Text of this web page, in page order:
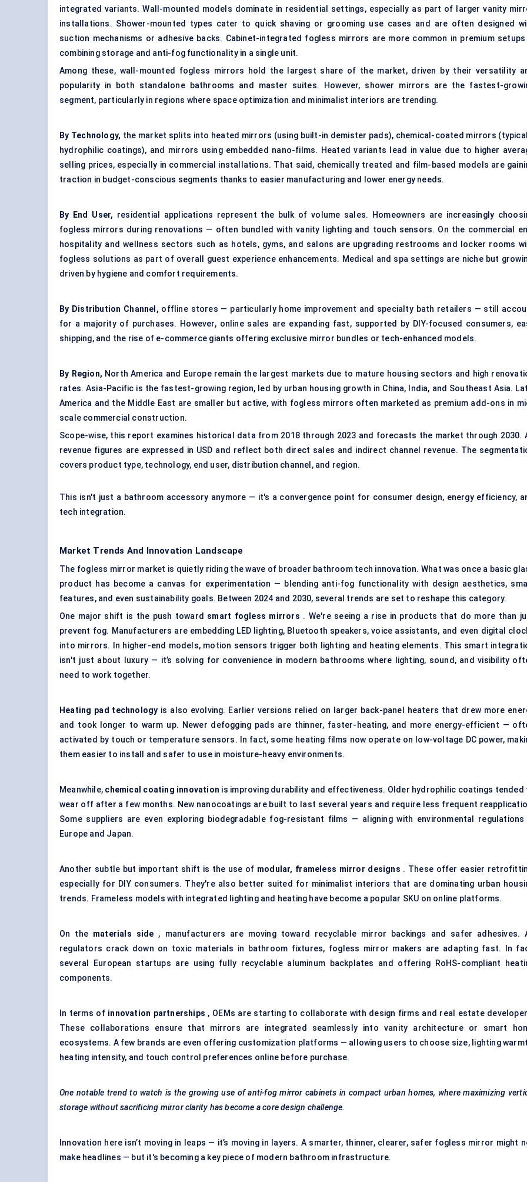
integrated variants. Wall-mounted models dominate in residential settings, especially as part of larger vanity
installations. Shower-mounted types cater to quick shaving or grooming use cases and are often designed
suction mechanisms or adhesive backs. Cabinet-integrated fogless mirrors are more common in premium
combining storage and anti-fog functionality in a single unit.
Among these, wall-mounted fogless mirrors hold the largest share of the market, driven by their versatility
popularity in both standalone bathrooms and master suites. However, shower mirrors are the fastest-
segment, particularly in regions where space optimization and minimalist interiors are trending.
By Technology, the market splits into heated mirrors (using built-in demister pads), chemical-coated mirrors
hydrophilic coatings), and mirrors using embedded nano-films. Heated variants lead in value due to higher
selling prices, especially in commercial installations. That said, chemically treated and film-based models are
traction in budget-conscious segments thanks to easier manufacturing and lower energy needs.
By End User, residential applications represent the bulk of volume sales. Homeowners are increasingly
fogless mirrors during renovations — often bundled with vanity lighting and touch sensors. On the commercial
hospitality and wellness sectors such as hotels, gyms, and salons are upgrading restrooms and locker rooms
fogless solutions as part of overall guest experience enhancements. Medical and spa settings are niche but
driven by hygiene and comfort requirements.
By Distribution Channel, offline stores — particularly home improvement and specialty bath retailers — still
for a majority of purchases. However, online sales are expanding fast, supported by DIY-focused consumers,
shipping, and the rise of e-commerce giants offering exclusive mirror bundles or tech-enhanced models.
By Region, North America and Europe remain the largest markets due to mature housing sectors and high
rates. Asia-Pacific is the fastest-growing region, led by urban housing growth in China, India, and Southeast Asia.
America and the Middle East are smaller but active, with fogless mirrors often marketed as premium add-ons in
scale commercial construction.
Scope-wise, this report examines historical data from 2018 through 2023 and forecasts the market through 2030.
revenue figures are expressed in USD and reflect both direct sales and indirect channel revenue. The
covers product type, technology, end user, distribution channel, and region.
This isn't just a bathroom accessory anymore — it's a convergence point for consumer design, energy efficiency,
tech integration.
Market Trends And Innovation Landscape
The fogless mirror market is quietly riding the wave of broader bathroom tech innovation. What was once a basic
product has become a canvas for experimentation — blending anti-fog functionality with design aesthetics,
features, and even sustainability goals. Between 2024 and 2030, several trends are set to reshape this category.
One major shift is the push toward smart fogless mirrors . We're seeing a rise in products that do more than
prevent fog. Manufacturers are embedding LED lighting, Bluetooth speakers, voice assistants, and even digital
into mirrors. In higher-end models, motion sensors trigger both lighting and heating elements. This smart
isn't just about luxury — it’s solving for convenience in modern bathrooms where lighting, sound, and visibility
need to work together.
Heating pad technology is also evolving. Earlier versions relied on larger back-panel heaters that drew more
and took longer to warm up. Newer defogging pads are thinner, faster-heating, and more energy-efficient —
activated by touch or temperature sensors. In fact, some heating films now operate on low-voltage DC power,
them easier to install and safer to use in moisture-heavy environments.
Meanwhile, chemical coating innovation is improving durability and effectiveness. Older hydrophilic coatings tended
wear off after a few months. New nanocoatings are built to last several years and require less frequent
Some suppliers are even exploring biodegradable fog-resistant films — aligning with environmental regulations
Europe and Japan.
Another subtle but important shift is the use of modular, frameless mirror designs . These offer easier
especially for DIY consumers. They're also better suited for minimalist interiors that are dominating urban
trends. Frameless models with integrated lighting and heating have become a popular SKU on online platforms.
On the materials side , manufacturers are moving toward recyclable mirror backings and safer adhesives.
regulators crack down on toxic materials in bathroom fixtures, fogless mirror makers are adapting fast. In
several European startups are using fully recyclable aluminum backplates and offering RoHS-compliant
components.
In terms of innovation partnerships , OEMs are starting to collaborate with design firms and real estate
These collaborations ensure that mirrors are integrated seamlessly into vanity architecture or smart
ecosystems. A few brands are even offering customization platforms — allowing users to choose size, lighting
heating intensity, and touch control preferences online before purchase.
One notable trend to watch is the growing use of anti-fog mirror cabinets in compact urban homes, where maximizing
storage without sacrificing mirror clarity has become a core design challenge.
Innovation here isn’t moving in leaps — it’s moving in layers. A smarter, thinner, clearer, safer fogless mirror might
make headlines — but it's becoming a key piece of modern bathroom infrastructure.